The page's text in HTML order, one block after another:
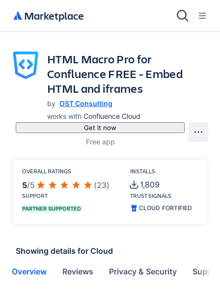
Marketplace
HTML Macro Pro for
Confluence FREE - Embed
HTML and iframes
by OST Consulting
works with Confluence Cloud
Get it now
Free app
OVERALL RATINGS
5/5 (23)
INSTALLS
1,809
SUPPORT
PARTNER SUPPORTED
TRUST SIGNALS
CLOUD FORTIFIED
Showing details for Cloud
Overview Reviews Privacy & Security